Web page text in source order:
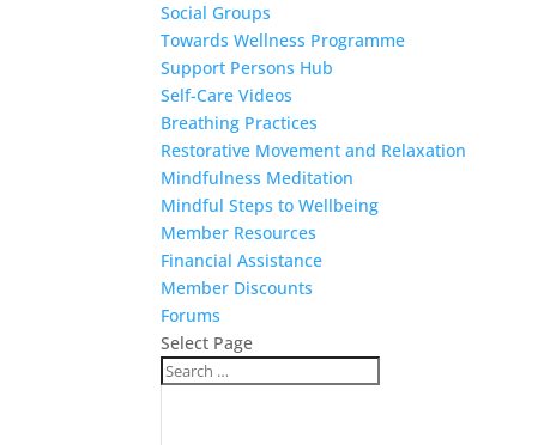
Social Groups
Towards Wellness Programme
Support Persons Hub
Self-Care Videos
Breathing Practices
Restorative Movement and Relaxation
Mindfulness Meditation
Mindful Steps to Wellbeing
Member Resources
Financial Assistance
Member Discounts
Forums
Select Page